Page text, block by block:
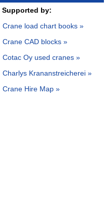
Supported by:
Crane load chart books »
Crane CAD blocks »
Cotac Oy used cranes »
Charlys Krananstreicherei »
Crane Hire Map »